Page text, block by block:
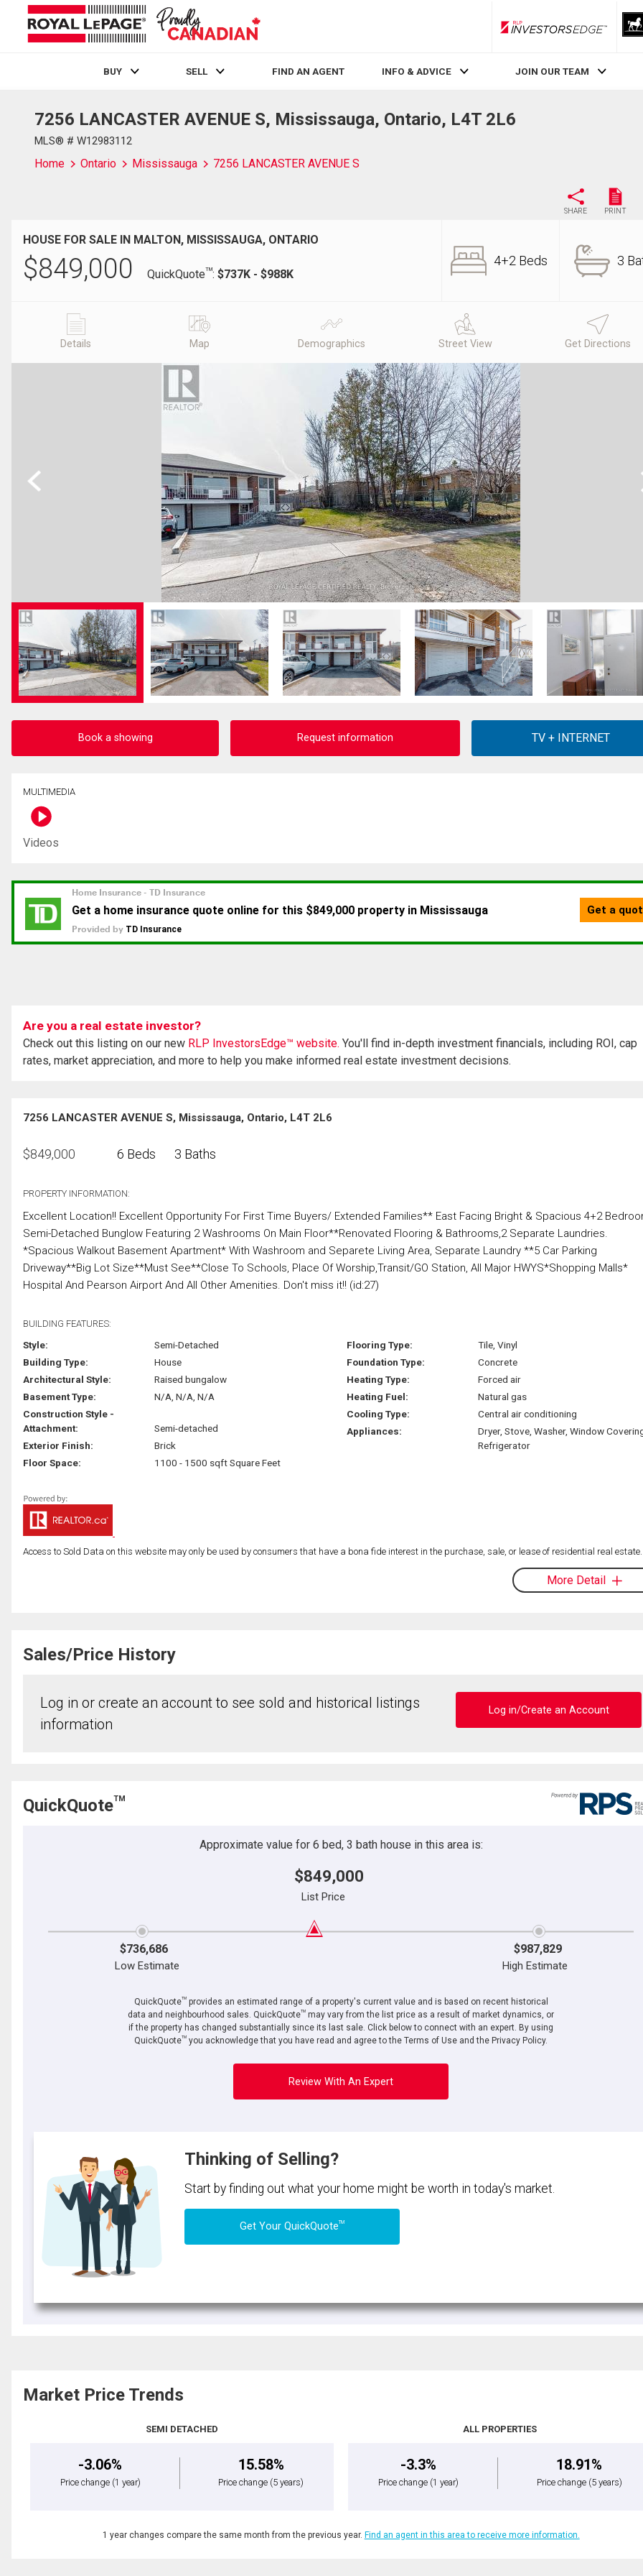
RLP InvestorsEdge
BUY SELL FIND AN AGENT INFO & ADVICE JOIN OUR TEAM
7256 LANCASTER AVENUE S, Mississauga, Ontario, L4T 2L6
MLS® # W12983112
Home Ontario Mississauga 7256 LANCASTER AVENUE S
SHARE PRINT
HOUSE FOR SALE IN MALTON, MISSISSAUGA, ONTARIO
$849,000 QuickQuoteTM: $737K - $988K
4+2 Beds 3
Details Map Demographics Street View Get Directions
Previous
Book a showing Request information
MULTIMEDIA
Videos
Are you a real estate investor?
Check out this listing on our new RLP InvestorsEdge™ website. You'll find in-depth investment financials, including ROI, cap
rates, market appreciation, and more to help you make informed real estate investment decisions.
7256 LANCASTER AVENUE S, Mississauga, Ontario, L4T 2L6
$849,000 6 Beds 3 Baths
PROPERTY INFORMATION:
Excellent Location!! Excellent Opportunity For First Time Buyers/ Extended Families** East Facing Bright & Spacious 4+2
Semi-Detached Bunglow Featuring 2 Washrooms On Main Floor**Renovated Flooring & Bathrooms,2 Separate Laundries.
*Spacious Walkout Basement Apartment* With Washroom and Separete Living Area, Separate Laundry **5 Car Parking
Driveway**Big Lot Size**Must See**Close To Schools, Place Of Worship,Transit/GO Station, All Major HWYS*Shopping Malls*
Hospital And Pearson Airport And All Other Amenities. Don't miss it!! (id:27)
BUILDING FEATURES:
Style:
Semi-Detached
Building Type:
House
Architectural Style:
Raised bungalow
Basement Type:
N/A, N/A, N/A
Construction Style -
Attachment:
Semi-detached
Exterior Finish:
Brick
Floor Space:
1100 - 1500 sqft Square Feet
Flooring Type:
Tile, Vinyl
Foundation Type:
Concrete
Heating Type:
Forced air
Heating Fuel:
Natural gas
Cooling Type:
Central air conditioning
Appliances:
Dryer, Stove, Washer, Window
Refrigerator
Access to Sold Data on this website may only be used by consumers that have a bona fide interest in the purchase, sale, or lease of residential real estate.
More Detail
Sales/Price History
Log in or create an account to see sold and historical listings
information
Log in/Create an Account
QuickQuoteTM
Approximate value for 6 bed, 3 bath house in this area is:
$849,000
List Price
$736,686 $987,829
Low Estimate High Estimate
QuickQuoteTMprovides an estimated range of a property's current value and is based on recent historical
data and neighbourhood sales. QuickQuoteTM may vary from the list price as a result of market dynamics, or
if the property has changed substantially since its last sale. Click below to connect with an expert. By using
QuickQuoteTM you acknowledge that you have read and agree to the Terms of Use and the Privacy Policy.
Review With An Expert
Thinking of Selling?
Start by finding out what your home might be worth in today's market.
Get Your QuickQuoteTM
Market Price Trends
SEMI DETACHED
-3.06%
Price change (1 year)
15.58%
Price change (5 years)
ALL PROPERTIES
-3.3%
Price change (1 year)
18.91%
Price change (5 years)
1 year changes compare the same month from the previous year. Find an agent in this area to receive more information.